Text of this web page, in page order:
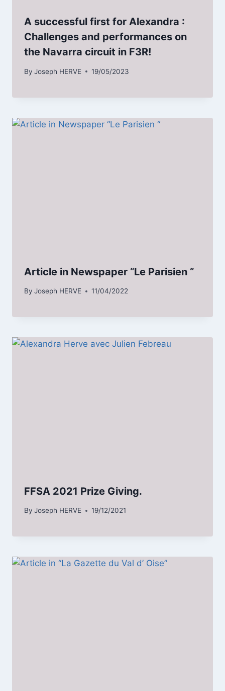
A successful first for Alexandra :
Challenges and performances on
the Navarra circuit in F3R!
By Joseph HERVE 19/05/2023
Article in Newspaper “Le Parisien “
By Joseph HERVE 11/04/2022
FFSA 2021 Prize Giving.
By Joseph HERVE 19/12/2021